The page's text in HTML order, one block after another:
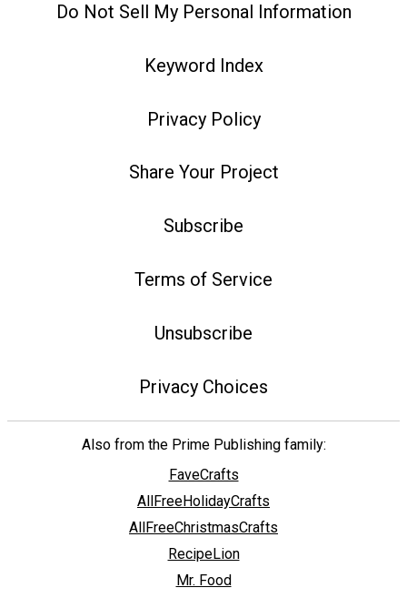
Do Not Sell My Personal Information
Keyword Index
Privacy Policy
Share Your Project
Subscribe
Terms of Service
Unsubscribe
Privacy Choices
Also from the Prime Publishing family:
FaveCrafts
AllFreeHolidayCrafts
AllFreeChristmasCrafts
RecipeLion
Mr. Food